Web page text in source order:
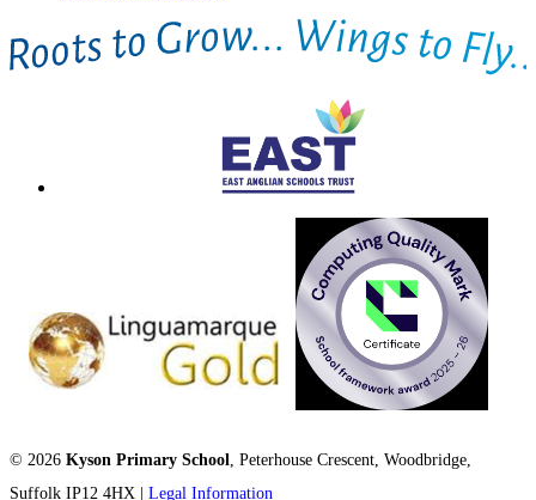
© 2026 Kyson Primary School
, Peterhouse Crescent, Woodbridge,
Suffolk IP12 4HX | Legal Information